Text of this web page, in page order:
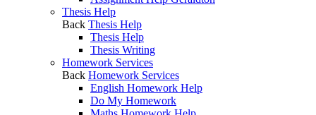
Thesis Help
Back Thesis Help
Thesis Help
Thesis Writing
Homework Services
Back Homework Services
English Homework Help
Do My Homework